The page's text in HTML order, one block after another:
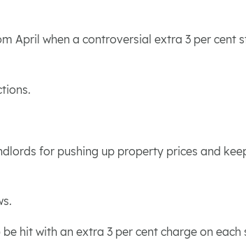
April when a controversial extra 3 per cent
for pushing up property prices and
hit with an extra 3 per cent charge on